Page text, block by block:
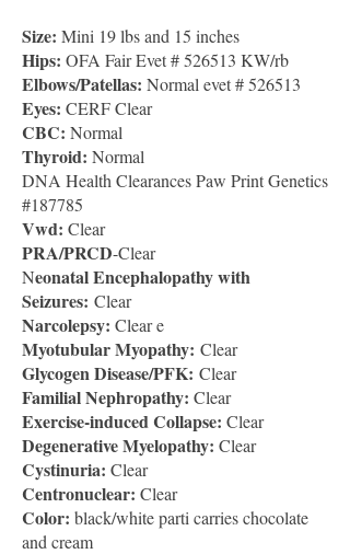
Size: Mini 19 lbs and 15 inches
Hips: OFA Fair Evet # 526513 KW/rb
Elbows/Patellas: Normal evet # 526513
Eyes: CERF Clear
CBC: Normal
Thyroid: Normal
DNA Health Clearances Paw Print Genetics
#187785
Vwd: Clear
PRA/PRCD-Clear
Neonatal Encephalopathy with
Seizures: Clear
Narcolepsy: Clear e
Myotubular Myopathy: Clear
Glycogen Disease/PFK: Clear
Familial Nephropathy: Clear
Exercise-induced Collapse: Clear
Degenerative Myelopathy: Clear
Cystinuria: Clear
Centronuclear: Clear
Color: black/white parti carries chocolate
and cream